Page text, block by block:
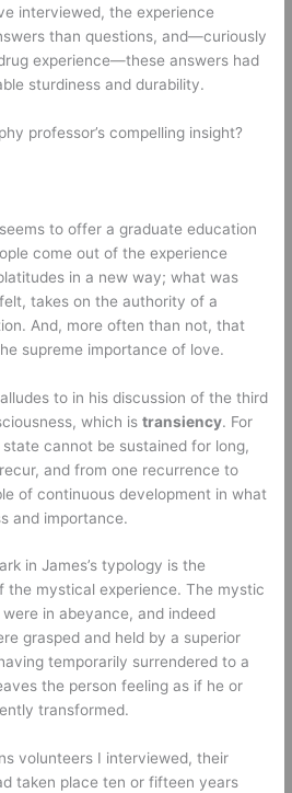
interviewed, the experience
than questions, and—curiously
experience—these answers had
sturdiness and durability.
professor’s compelling insight?
to offer a graduate education
come out of the experience
in a new way; what was
takes on the authority of a
And, more often than not, that
supreme importance of love.
to in his discussion of the third
which is transiency. For
cannot be sustained for long,
and from one recurrence to
of continuous development in what
and importance.
the mystical experience. The mystic
in abeyance, and indeed
grasped and held by a superior
temporarily surrendered to a
the person feeling as if he or
transformed.
volunteers I interviewed, their
taken place ten or fifteen years